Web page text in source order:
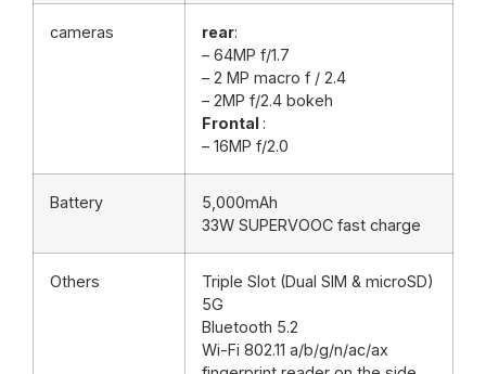
cameras rear:
– 64MP f/1.7
– 2 MP macro f / 2.4
– 2MP f/2.4 bokeh
Frontal :
– 16MP f/2.0
Battery
5,000mAh
33W SUPERVOOC fast charge
Others
Triple Slot (Dual SIM & microSD)
5G
Bluetooth 5.2
Wi-Fi 802.11 a/b/g/n/ac/ax